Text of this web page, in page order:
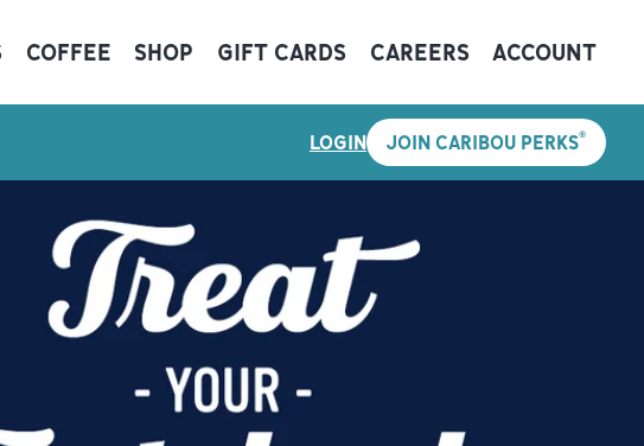
COFFEE SHOP GIFT CARDS CAREERS ACCOUNT
LOGIN JOIN CARIBOU PERKS®